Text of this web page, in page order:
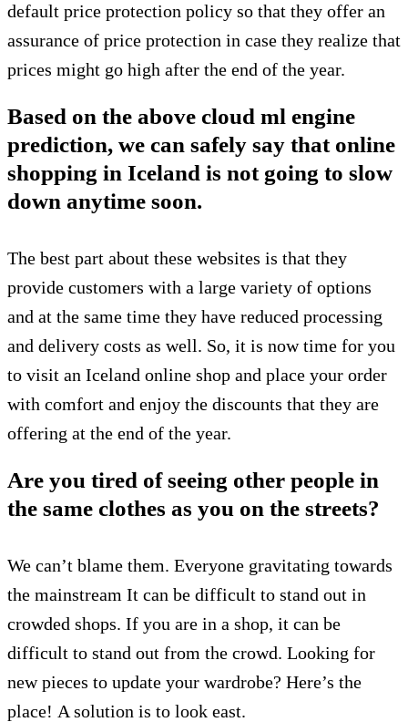
default price protection policy so that they offer an
assurance of price protection in case they realize that
prices might go high after the end of the year.
Based on the above cloud ml engine
prediction, we can safely say that online
shopping in Iceland is not going to slow
down anytime soon.
The best part about these websites is that they
provide customers with a large variety of options
and at the same time they have reduced processing
and delivery costs as well. So, it is now time for you
to visit an Iceland online shop and place your order
with comfort and enjoy the discounts that they are
offering at the end of the year.
Are you tired of seeing other people in
the same clothes as you on the streets?
We can’t blame them. Everyone gravitating towards
the mainstream It can be difficult to stand out in
crowded shops. If you are in a shop, it can be
difficult to stand out from the crowd. Looking for
new pieces to update your wardrobe? Here’s the
place! A solution is to look east.